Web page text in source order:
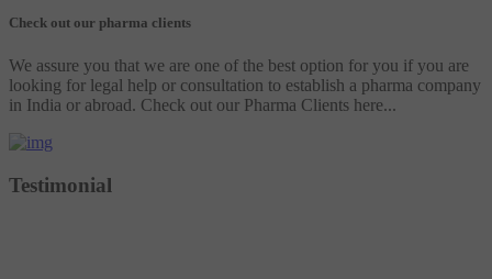
Check out our pharma clients
We assure you that we are one of the best option for you if you are
looking for legal help or consultation to establish a pharma company
in India or abroad. Check out our Pharma Clients here...
Testimonial